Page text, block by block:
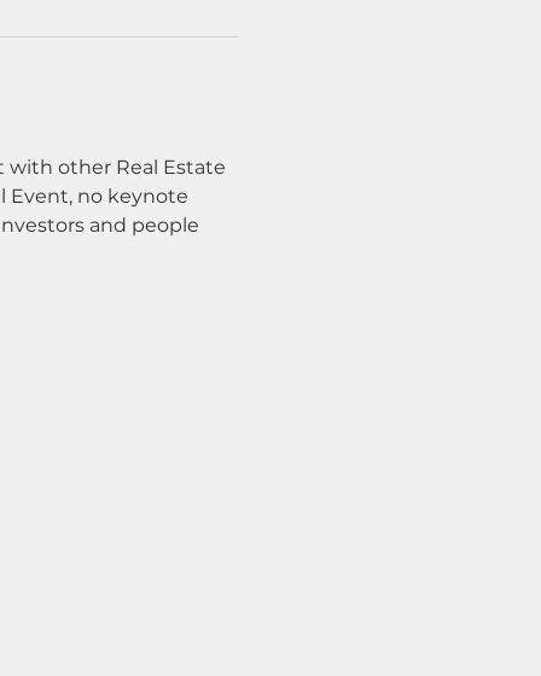
with other Real Estate
Event, no keynote
and people